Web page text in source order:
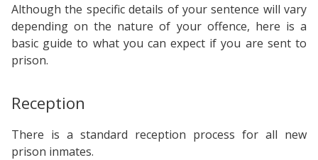
Although the specific details of your sentence will vary
depending on the nature of your offence, here is a
basic guide to what you can expect if you are sent to
prison.
Reception
There is a standard reception process for all new
prison inmates.